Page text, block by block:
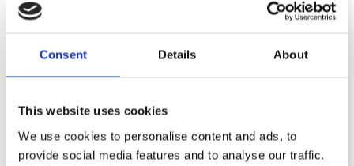
Consent Details About
This website uses cookies
We use cookies to personalise content and ads, to
provide social media features and to analyse our traffic.
Pakistan: Cultural
beliefs add to
chronic anaemia in
girls and women